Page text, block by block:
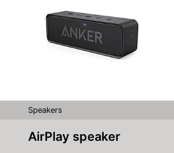
Speakers
AirPlay speaker